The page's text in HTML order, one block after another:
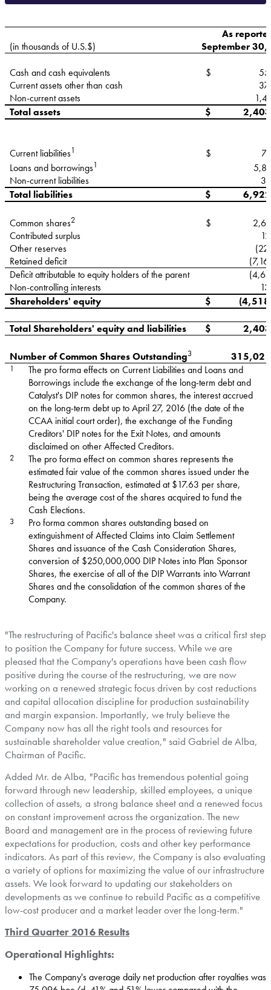
As
(in thousands of U.S.$)
September
Cash and cash equivalents $
Current assets other than cash
Non-current assets
Total assets
$
Current liabilities1 $
Loans and borrowings1
Non-current liabilities
Total liabilities
$
Common shares2 $
Contributed surplus
Other reserves
Retained deficit
Deficit attributable to equity holders of the parent
Non-controlling interests
Shareholders' equity
$
Total Shareholders' equity and liabilities $
Number of Common Shares Outstanding3
1
The pro forma effects on Current Liabilities and Loans and
Borrowings include the exchange of the long-term debt and
Catalyst's DIP notes for common shares, the interest accrued
on the long-term debt up to April 27, 2016 (the date of the
CCAA initial court order), the exchange of the Funding
Creditors' DIP notes for the Exit Notes, and amounts
disclaimed on other Affected Creditors.
2
The pro forma effect on common shares represents the
estimated fair value of the common shares issued under the
Restructuring Transaction, estimated at $17.63 per share,
being the average cost of the shares acquired to fund the
Cash Elections.
3
Pro forma common shares outstanding based on
extinguishment of Affected Claims into Claim Settlement
Shares and issuance of the Cash Consideration Shares,
conversion of $250,000,000 DIP Notes into Plan Sponsor
Shares, the exercise of all of the DIP Warrants into Warrant
Shares and the consolidation of the common shares of the
Company.
"The restructuring of Pacific's balance sheet was a critical first step
to position the Company for future success. While we are
pleased that the Company's operations have been cash flow
positive during the course of the restructuring, we are now
working on a renewed strategic focus driven by cost reductions
and capital allocation discipline for production sustainability
and margin expansion. Importantly, we truly believe the
Company now has all the right tools and resources for
sustainable shareholder value creation," said Gabriel de Alba,
Chairman of Pacific.
Added Mr. de Alba, "Pacific has tremendous potential going
forward through new leadership, skilled employees, a unique
collection of assets, a strong balance sheet and a renewed focus
on constant improvement across the organization. The new
Board and management are in the process of reviewing future
expectations for production, costs and other key performance
indicators. As part of this review, the Company is also evaluating
a variety of options for maximizing the value of our infrastructure
assets. We look forward to updating our stakeholders on
developments as we continue to rebuild Pacific as a competitive
low-cost producer and a market leader over the long-term."
Third Quarter 2016 Results
Operational Highlights:
The Company's average daily net production after royalties was